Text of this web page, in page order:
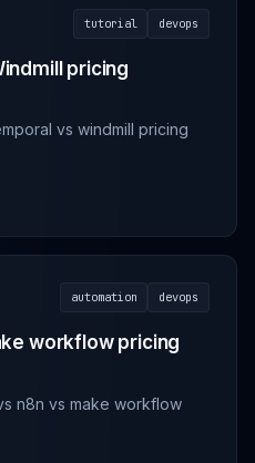
tutorial devops
pricing
vs windmill pricing
automation devops
workflow pricing
n8n vs make workflow